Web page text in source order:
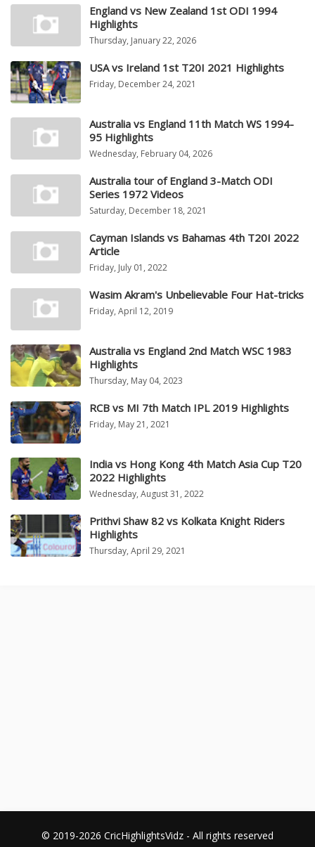
England vs New Zealand 1st ODI 1994
Highlights
Thursday, January 22, 2026
USA vs Ireland 1st T20I 2021 Highlights
Friday, December 24, 2021
Australia vs England 11th Match WS 1994-
95 Highlights
Wednesday, February 04, 2026
Australia tour of England 3-Match ODI
Series 1972 Videos
Saturday, December 18, 2021
Cayman Islands vs Bahamas 4th T20I 2022
Article
Friday, July 01, 2022
Wasim Akram's Unbelievable Four Hat-tricks
Friday, April 12, 2019
Australia vs England 2nd Match WSC 1983
Highlights
Thursday, May 04, 2023
RCB vs MI 7th Match IPL 2019 Highlights
Friday, May 21, 2021
India vs Hong Kong 4th Match Asia Cup T20
2022 Highlights
Wednesday, August 31, 2022
Prithvi Shaw 82 vs Kolkata Knight Riders
Highlights
Thursday, April 29, 2021
© 2019-2026 CricHighlightsVidz - All rights reserved